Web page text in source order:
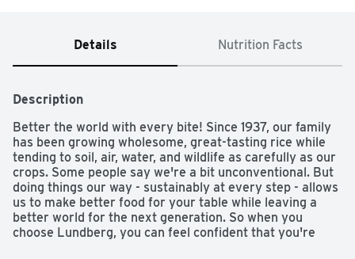
Details Nutrition Facts
Description
Better the world with every bite! Since 1937, our family
has been growing wholesome, great-tasting rice while
tending to soil, air, water, and wildlife as carefully as our
crops. Some people say we're a bit unconventional. But
doing things our way - sustainably at every step - allows
us to make better food for your table while leaving a
better world for the next generation. So when you
choose Lundberg, you can feel confident that you're